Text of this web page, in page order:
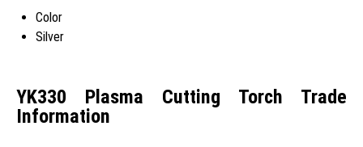
Color
Silver
YK330 Plasma Cutting Torch Trade
Information